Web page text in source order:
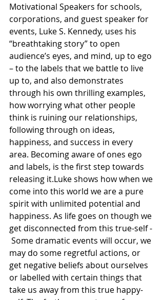
Motivational Speakers for schools,
corporations, and guest speaker for
events, Luke S. Kennedy, uses his
“breathtaking story” to open
audience’s eyes, and mind, up to ego
– to the labels that we battle to live
up to, and also demonstrates
through his own thrilling examples,
how worrying what other people
think is ruining our relationships,
following through on ideas,
happiness, and success in every
area. Becoming aware of ones ego
and labels, is the first step towards
releasing it.Luke shows how when we
come into this world we are a pure
spirit with unlimited potential and
happiness. As life goes on though we
get disconnected from this true-self -
Some dramatic events will occur, we
may do some regretful actions, or
get negative beliefs about ourselves
or labelled with certain things that
take us away from this true happy-